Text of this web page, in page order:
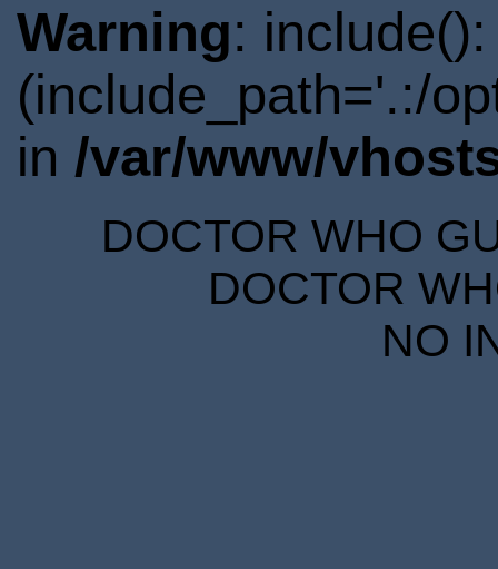
Warning:
(include_path='.:/
in /var/www/
DOCTOR WHO
DOCTOR
NO